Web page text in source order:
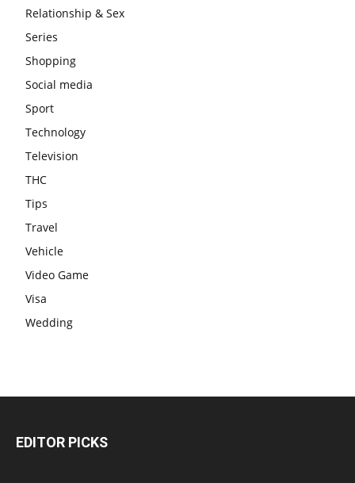
Relationship & Sex
Series
Shopping
Social media
Sport
Technology
Television
THC
Tips
Travel
Vehicle
Video Game
Visa
Wedding
EDITOR PICKS